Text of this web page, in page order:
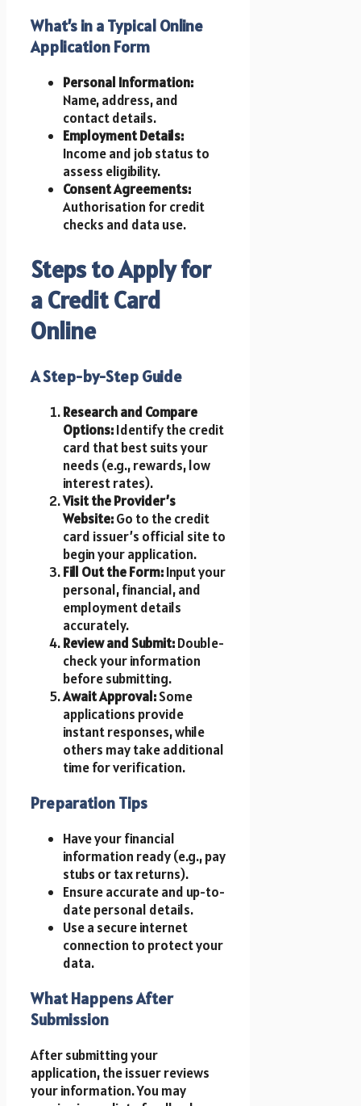
What’s in a Typical Online
Application Form
Personal Information:
Name, address, and
contact details.
Employment Details:
Income and job status to
assess eligibility.
Consent Agreements:
Authorisation for credit
checks and data use.
Steps to Apply for
a Credit Card
Online
A Step-by-Step Guide
Research and Compare
Options:Identify the credit
card that best suits your
needs (e.g., rewards, low
interest rates).
Visit the Provider’s
Website:Go to the credit
card issuer’s official site to
begin your application.
Fill Out the Form:Input your
personal, financial, and
employment details
accurately.
Review and Submit:Double-
check your information
before submitting.
Await Approval:Some
applications provide
instant responses, while
others may take additional
time for verification.
Preparation Tips
Have your financial
information ready (e.g., pay
stubs or tax returns).
Ensure accurate and up-to-
date personal details.
Use a secure internet
connection to protect your
data.
What Happens After
Submission
After submitting your
application, the issuer reviews
your information. You may